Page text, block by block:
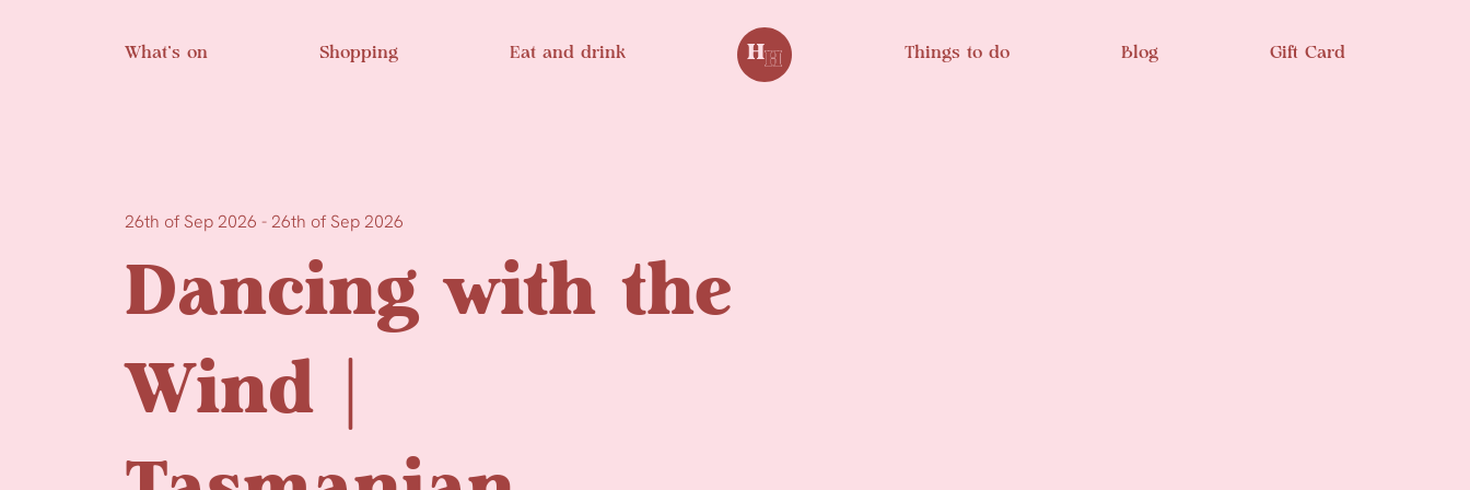
What’s on Shopping Eat and drink Things to do Blog Gift Card
26th of Sep 2026 - 26th of Sep 2026
Dancing with the
Wind |